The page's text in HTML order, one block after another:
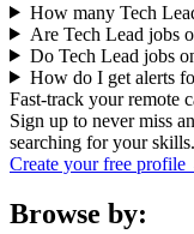
How many Tech
Are Tech Lead jobs
Do Tech Lead jobs
How do I get alerts
Fast-track your remote
Sign up to never miss
searching for your skills.
Create your free
Browse by: